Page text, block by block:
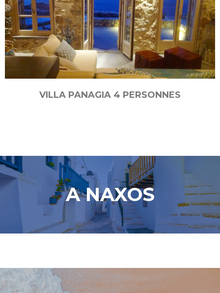
VILLA PANAGIA 4 PERSONNES
A NAXOS